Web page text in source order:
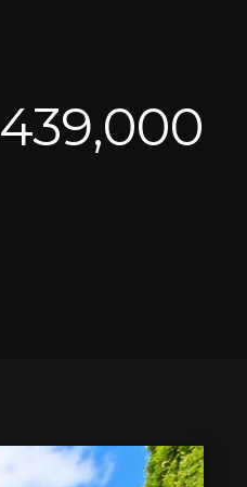
439,000